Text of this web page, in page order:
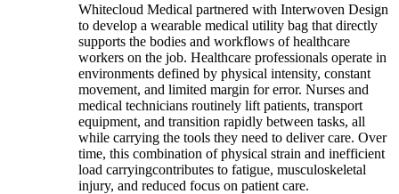
Whitecloud Medical partnered with Interwoven Design
to develop a wearable medical utility bag that directly
supports the bodies and workflows of healthcare
workers on the job. Healthcare professionals operate in
environments defined by physical intensity, constant
movement, and limited margin for error. Nurses and
medical technicians routinely lift patients, transport
equipment, and transition rapidly between tasks, all
while carrying the tools they need to deliver care. Over
time, this combination of physical strain and inefficient
load carryingcontributes to fatigue, musculoskeletal
injury, and reduced focus on patient care.